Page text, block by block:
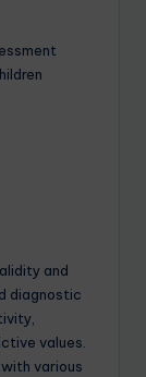
and
diagnostic
values.
various